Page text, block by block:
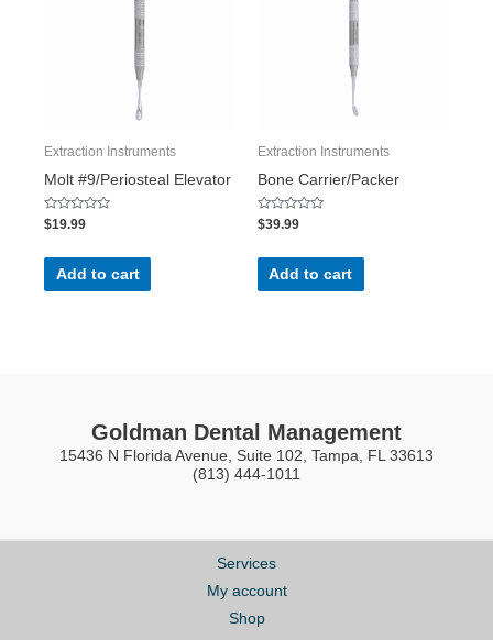
Extraction Instruments
Molt #9/Periosteal Elevator
Rated
0
of
$19.99
Add to cart
Extraction Instruments
Bone Carrier/Packer
Rated
0
of
$39.99
Add to cart
Goldman Dental Management
15436 N Florida Avenue, Suite 102, Tampa, FL 33613
(813) 444-1011
Services
My account
Shop